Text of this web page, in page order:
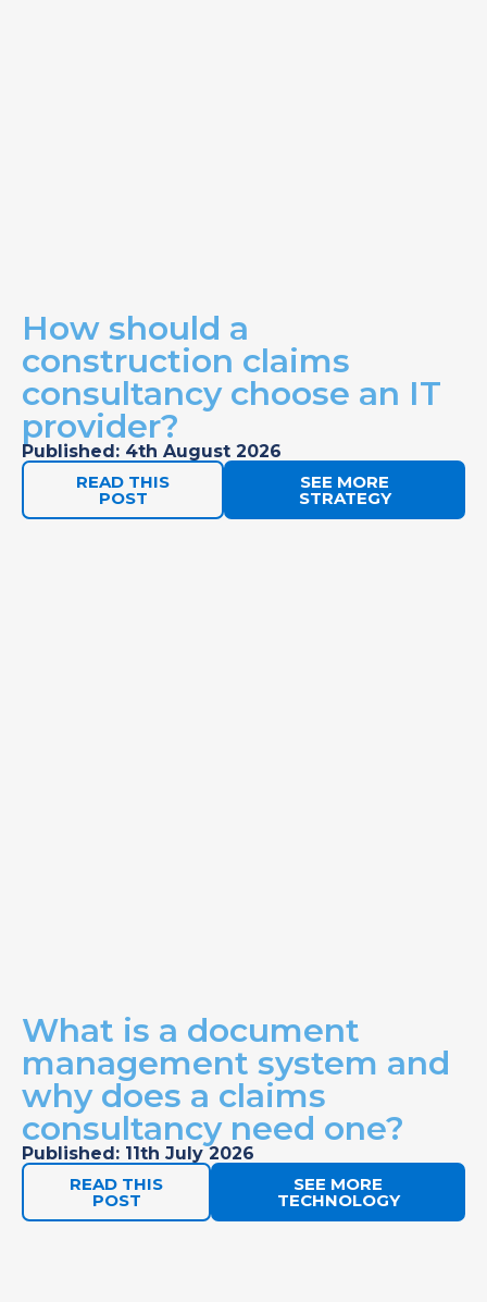
How should a
construction claims
consultancy choose an IT
provider?
Published: 4th August 2026
READ THIS
POST
SEE MORE
STRATEGY
What is a document
management system and
why does a claims
consultancy need one?
Published: 11th July 2026
READ THIS
POST
SEE MORE
TECHNOLOGY